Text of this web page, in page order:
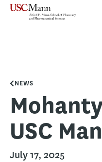
NEWS
USC
July 17, 2025